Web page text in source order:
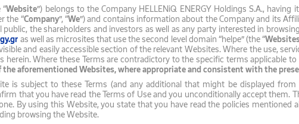
Website”) belongs to the Company HELLENiQ ENERGY Holdings S.A.,
the “Company”, “We”) and contains information about the Company and its
public, the shareholders and investors as well as any party interested in
as well as microsites that use the second level domain “helpe” (the “
and easily accessible section of the relevant Websites. Where the use,
herein. Where these Terms are contradictory to the specific terms applicable
aforementioned Websites, where appropriate and consistent with the
is subject to these Terms (and any additional that might be displayed
that you have read the Terms of Use and you unconditionally accept them.
By using this Website, you state that you have read the policies
browsing the Website.